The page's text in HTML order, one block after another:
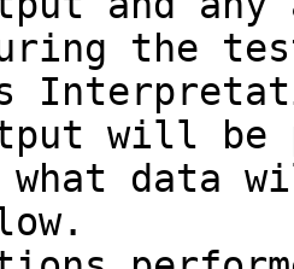
the
data